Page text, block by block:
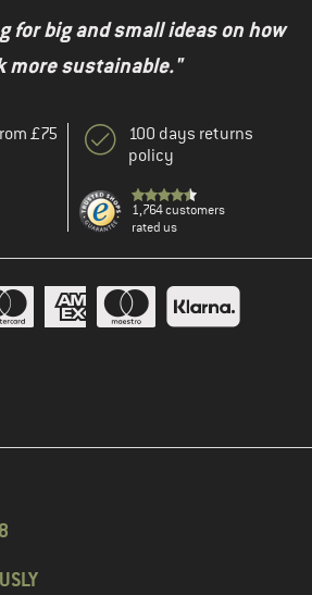
for big and small ideas on how
more sustainable."
£75
100 days returns
policy
1,764 customers
rated us